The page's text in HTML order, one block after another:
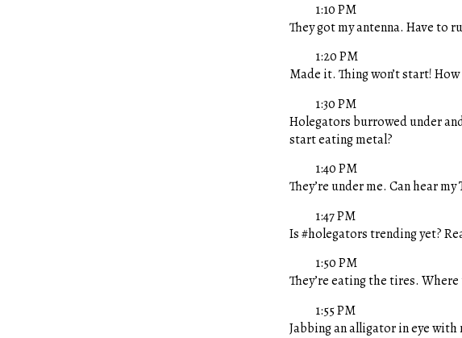
1:10 PM
They got my antenna. Have to
1:20 PM
Made it. Thing won’t start!
1:30 PM
Holegators burrowed under
start eating metal?
1:40 PM
They’re under me. Can hear
1:47 PM
Is #holegators trending yet?
1:50 PM
They’re eating the tires.
1:55 PM
Jabbing an alligator in eye